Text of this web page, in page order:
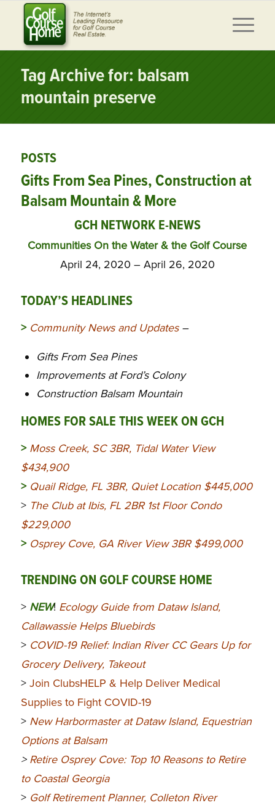
Tag Archive for: balsam
mountain preserve
POSTS
Gifts From Sea Pines, Construction at
Balsam Mountain & More
GCH NETWORK E-NEWS
Communities On the Water & the Golf Course
April 24, 2020 – April 26, 2020
TODAY’S HEADLINES
> Community News and Updates–
Gifts From Sea Pines
Improvements at Ford’s Colony
Construction Balsam Mountain
HOMES FOR SALE THIS WEEK ON GCH
> Moss Creek, SC 3BR, Tidal Water View
$434,900
> Quail Ridge, FL 3BR, Quiet Location $445,000
> The Club at Ibis, FL 2BR 1st Floor Condo
$229,000
> Osprey Cove, GA River View 3BR $499,000
TRENDING ON GOLF COURSE HOME
> NEW! Ecology Guide from Dataw Island,
Callawassie Helps Bluebirds
> COVID-19 Relief: Indian River CC Gears Up for
Grocery Delivery, Takeout
> Join ClubsHELP & Help Deliver Medical
Supplies to Fight COVID-19
> New Harbormaster at Dataw Island, Equestrian
Options at Balsam
> Retire Osprey Cove: Top 10 Reasons to Retire
to Coastal Georgia
> Golf Retirement Planner, Colleton River